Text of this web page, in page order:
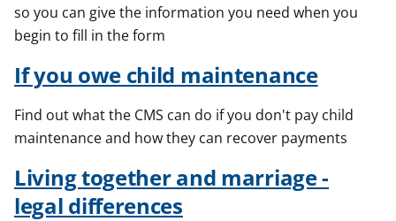
so you can give the information you need when you
begin to fill in the form
If you owe child maintenance
Find out what the CMS can do if you don't pay child
maintenance and how they can recover payments
Living together and marriage -
legal differences